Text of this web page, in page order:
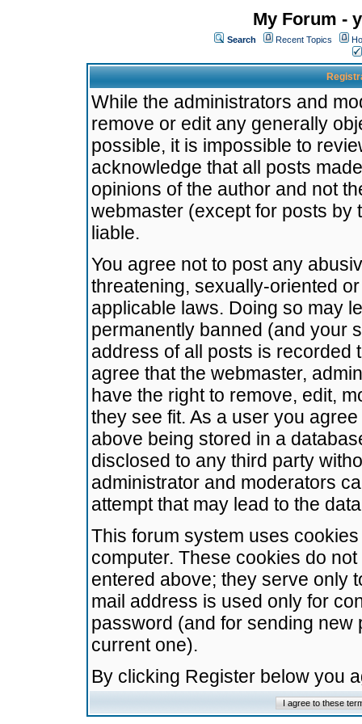
My Forum -
Search Recent Topics
While the administrators and
remove or edit any generally
possible, it is impossible to
acknowledge that all posts
opinions of the author and not
webmaster (except for posts by
liable.
You agree not to post any
threatening, sexually-oriented
applicable laws. Doing so may
permanently banned (and your
address of all posts is recorded
agree that the webmaster,
have the right to remove, edit,
they see fit. As a user you
above being stored in a
disclosed to any third party
administrator and moderators
attempt that may lead to the
This forum system uses
computer. These cookies do
entered above; they serve only
mail address is used only for
password (and for sending
current one).
By clicking Register below you